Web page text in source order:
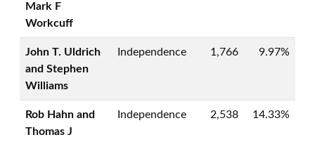
Mark F
Workcuff
John T. Uldrich
and Stephen
Williams
Independence 1,766 9.97%
Rob Hahn and
Thomas J
Independence 2,538 14.33%